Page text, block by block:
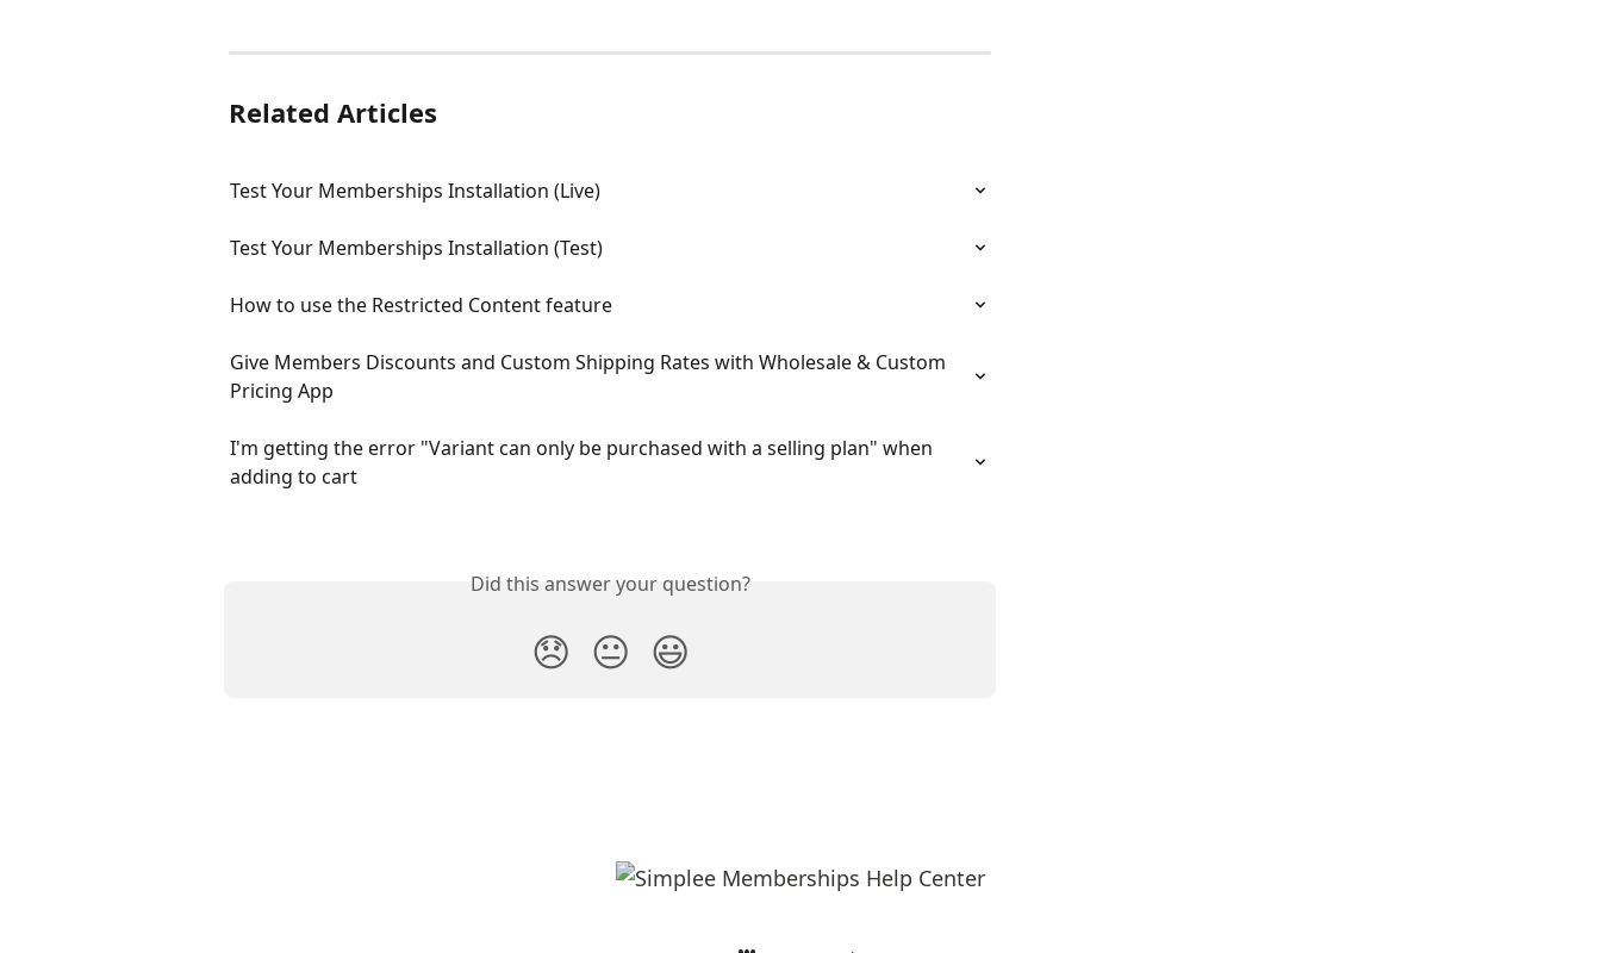
Related Articles
Test Your Memberships Installation (Live)
Test Your Memberships Installation (Test)
How to use the Restricted Content feature
Give Members Discounts and Custom Shipping Rates with Wholesale & Custom
Pricing App
I'm getting the error "Variant can only be purchased with a selling plan" when
adding to cart
Did this answer your question?
😞 😐 😃